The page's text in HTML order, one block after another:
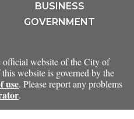
BUSINESS
GOVERNMENT
official website of the City of
website is governed by the
use. Please report any problems
.